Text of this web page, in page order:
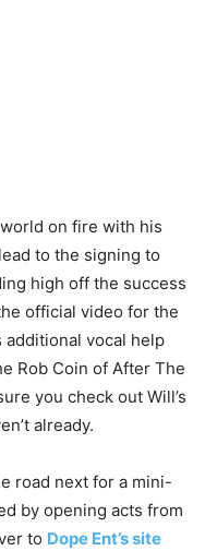
on fire with his
to the signing to
high off the success
official video for the
vocal help
Rob Coin of After The
you check out Will’s
already.
road next for a mini-
by opening acts from
to Dope Ent’s site